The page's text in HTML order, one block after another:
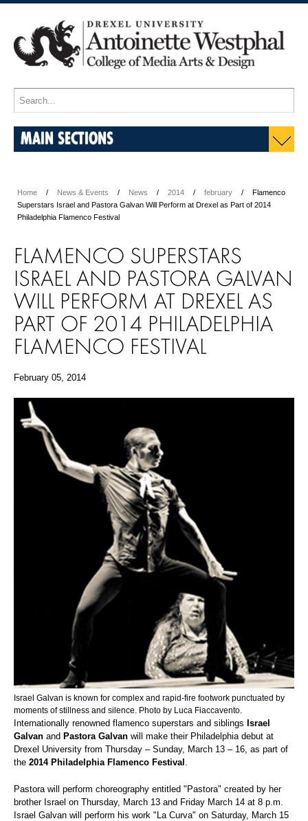
MAIN SECTIONS
Home News & Events News 2014 february
Flamenco
Superstars Israel and Pastora Galvan Will Perform at Drexel as Part of 2014
Philadelphia Flamenco Festival
FLAMENCO SUPERSTARS
ISRAEL AND PASTORA GALVAN
WILL PERFORM AT DREXEL AS
PART OF 2014 PHILADELPHIA
FLAMENCO FESTIVAL
February 05, 2014
Israel Galvan is known for complex and rapid-fire footwork punctuated by
moments of stillness and silence. Photo by Luca Fiaccavento.
Internationally renowned flamenco superstars and siblings Israel
Galvan and Pastora Galvan will make their Philadelphia debut at
Drexel University from Thursday – Sunday, March 13 – 16, as part of
the 2014 Philadelphia Flamenco Festival
Pastora will perform choreography entitled "Pastora" created by her
brother Israel on Thursday, March 13 and Friday March 14 at 8 p.m.
Israel Galvan will perform his work "La Curva" on Saturday, March 15